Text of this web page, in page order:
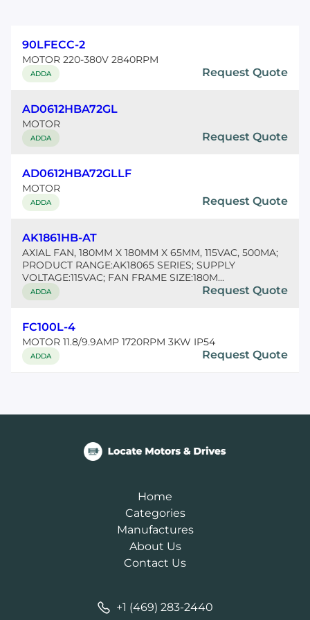
90LFECC-2
MOTOR 220-380V 2840RPM
ADDA Request Quote
AD0612HBA72GL
MOTOR
ADDA Request Quote
AD0612HBA72GLLF
MOTOR
ADDA Request Quote
AK1861HB-AT
AXIAL FAN, 180MM X 180MM X 65MM, 115VAC, 500MA;
PRODUCT RANGE:AK18065 SERIES; SUPPLY
VOLTAGE:115VAC; FAN FRAME SIZE:180M...
ADDA Request Quote
FC100L-4
MOTOR 11.8/9.9AMP 1720RPM 3KW IP54
ADDA Request Quote
Home
Categories
Manufactures
About Us
Contact Us
+1 (469) 283-2440